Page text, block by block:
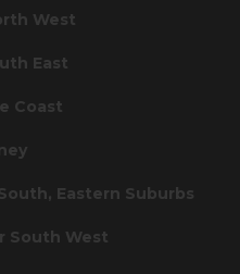
West
East
Coast
Eastern Suburbs
South West